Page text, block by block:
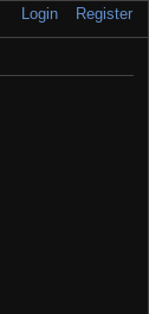
Login Register